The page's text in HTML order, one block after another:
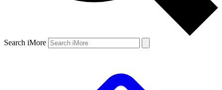
Search iMore